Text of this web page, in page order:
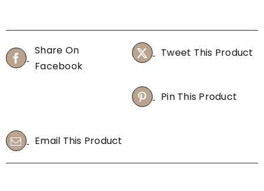
Share On
Facebook
Tweet This Product
Pin This Product
Email This Product